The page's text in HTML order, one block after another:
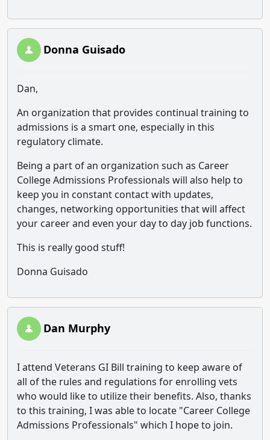
Donna Guisado
Dan,
An organization that provides continual training to
admissions is a smart one, especially in this
regulatory climate.
Being a part of an organization such as Career
College Admissions Professionals will also help to
keep you in constant contact with updates,
changes, networking opportunities that will affect
your career and even your day to day job functions.
This is really good stuff!
Donna Guisado
Dan Murphy
I attend Veterans GI Bill training to keep aware of
all of the rules and regulations for enrolling vets
who would like to utilize their benefits. Also, thanks
to this training, I was able to locate "Career College
Admissions Professionals" which I hope to join.